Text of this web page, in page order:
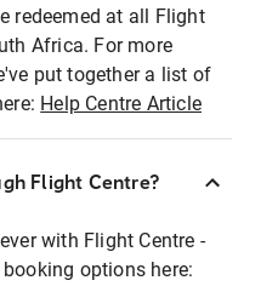
redeemed at all Flight
Africa. For more
put together a list of
Help Centre Article
Flight Centre?
with Flight Centre -
options here: